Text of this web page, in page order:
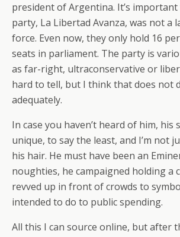
president of Argentina. It’s
party, La Libertad Avanza, was not a
force. Even now, they only hold 16
seats in parliament. The party is
as far-right, ultraconservative or
hard to tell, but I think that does not
adequately.
In case you haven’t heard of him, his
unique, to say the least, and I’m not
his hair. He must have been an
noughties, he campaigned holding a
revved up in front of crowds to
intended to do to public spending.
All this I can source online, but after